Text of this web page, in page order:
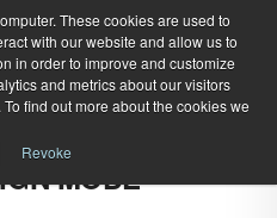
These cookies are used to
with our website and allow us to
in order to improve and customize
and metrics about our visitors
find out more about the cookies we
Revoke
ABOUT NEWS
MODE